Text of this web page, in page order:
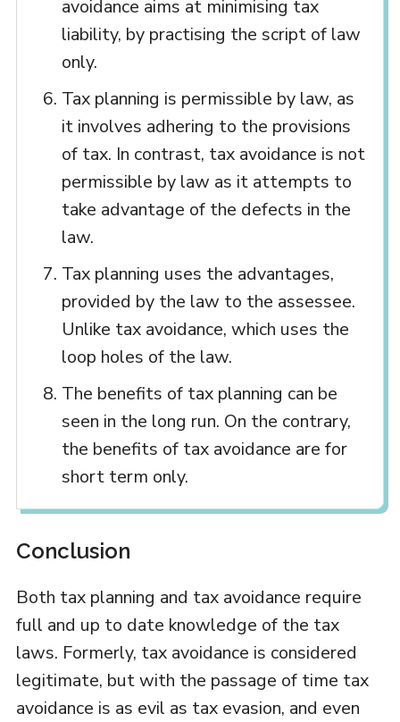
avoidance aims at minimising tax
liability, by practising the script of law
only.
Tax planning is permissible by law, as
it involves adhering to the provisions
of tax. In contrast, tax avoidance is not
permissible by law as it attempts to
take advantage of the defects in the
law.
Tax planning uses the advantages,
provided by the law to the assessee.
Unlike tax avoidance, which uses the
loop holes of the law.
The benefits of tax planning can be
seen in the long run. On the contrary,
the benefits of tax avoidance are for
short term only.
Conclusion
Both tax planning and tax avoidance require
full and up to date knowledge of the tax
laws. Formerly, tax avoidance is considered
legitimate, but with the passage of time tax
avoidance is as evil as tax evasion, and even